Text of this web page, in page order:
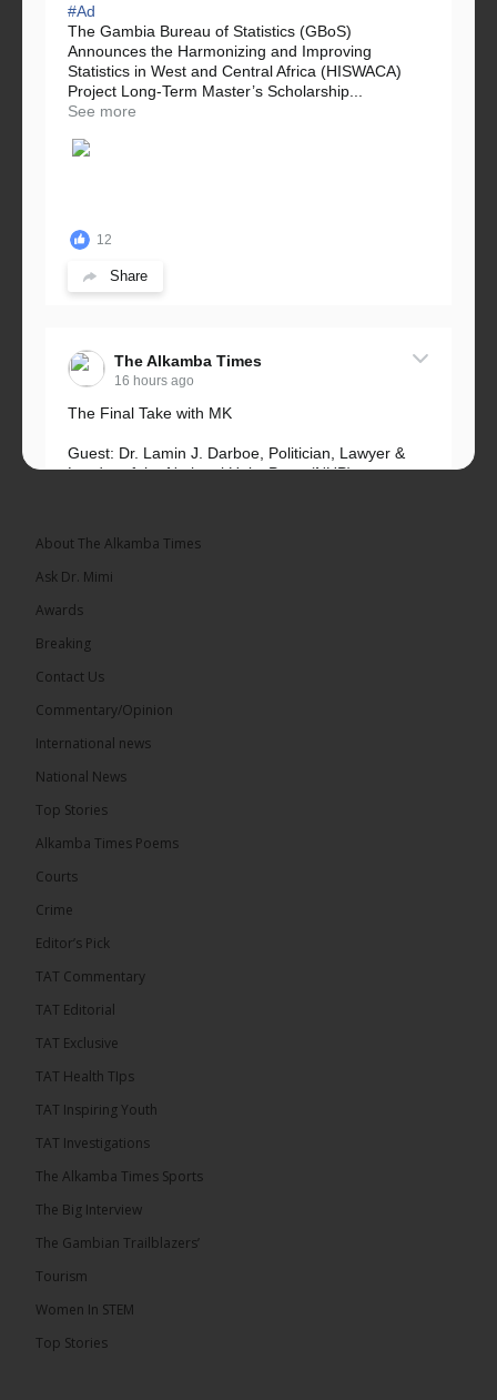
#Ad
The Gambia Bureau of Statistics (GBoS)
Announces the Harmonizing and Improving
Statistics in West and Central Africa (HISWACA)
Project Long-Term Master’s Scholarship...
See more
12
Share
The Alkamba Times
16 hours ago
The Final Take with MK
Guest: Dr. Lamin J. Darboe, Politician, Lawyer &
Leader of the National Unity Party (NUP)
17 hours ago
The Confederation of African Football (CAF) on
Thursday conducted the preliminary round draws
Confederation Cup, while the draw for the WAFU...
The Alkamba Times
The Confederation of African Football (CAF) on
the CAF Champions League and CAF
Zone A Women’s CAF Champions League
champions Medina FC have been drawn against
ALKAMBATIMES.COM
About The Alkamba Times
Ask Dr. Mimi
Awards
Breaking
Contact Us
Commentary/Opinion
International news
National News
Top Stories
Alkamba Times Poems
Courts
Crime
Editor’s Pick
TAT Commentary
TAT Editorial
TAT Exclusive
TAT Health TIps
TAT Inspiring Youth
TAT Investigations
The Alkamba Times Sports
The Big Interview
The Gambian Trailblazers’
Tourism
Women In STEM
Top Stories